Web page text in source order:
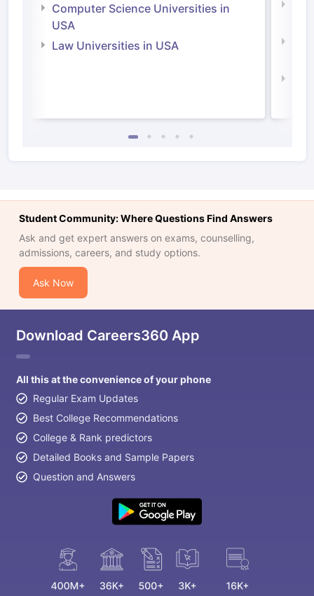
Computer Science Universities in
USA
Law Universities in USA
Student Community: Where Questions Find Answers
Ask and get expert answers on exams, counselling,
admissions, careers, and study options.
Ask Now
Download Careers360 App
All this at the convenience of your phone
Regular Exam Updates
Best College Recommendations
College & Rank predictors
Detailed Books and Sample Papers
Question and Answers